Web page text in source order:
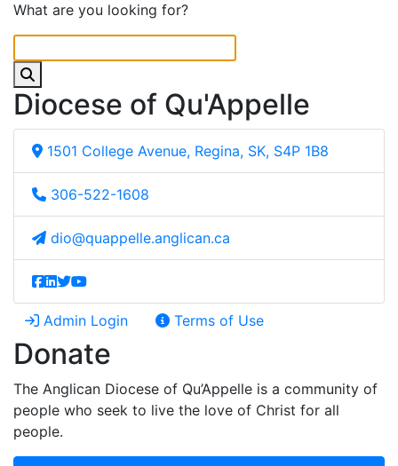
What are you looking for?
Diocese of Qu'Appelle
1501 College Avenue, Regina, SK, S4P 1B8
306-522-1608
dio@quappelle.anglican.ca
Admin Login Terms of Use
Donate
The Anglican Diocese of Qu’Appelle is a community of
people who seek to live the love of Christ for all
people.